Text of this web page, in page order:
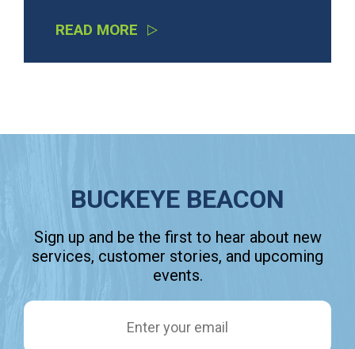
READ MORE
BUCKEYE BEACON
Sign up and be the first to hear about new
services, customer stories, and upcoming
events.
Email Address